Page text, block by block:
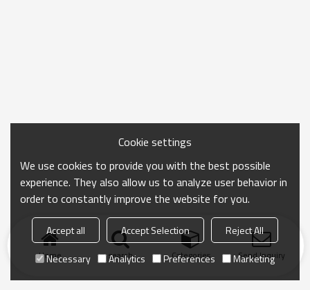
Home search Categories Send Inquiry
Cookie settings
We use cookies to provide you with the best possible
experience. They also allow us to analyze user behavior in
order to constantly improve the website for you.
Accept all Accept Selection
Reject All
Necessary
Analytics Preferences Marketing